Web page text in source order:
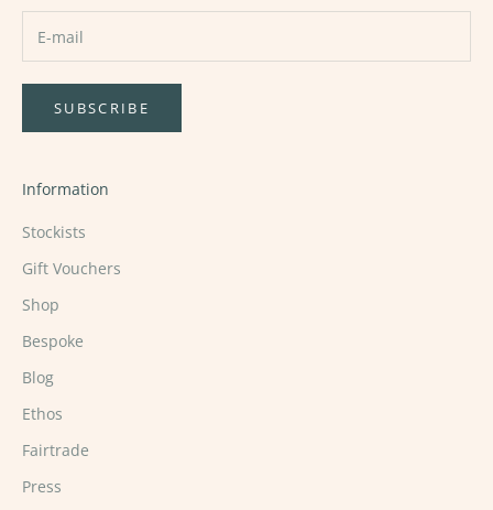
SUBSCRIBE
Information
Stockists
Gift Vouchers
Shop
Bespoke
Blog
Ethos
Fairtrade
Press